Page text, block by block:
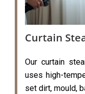
Curtain
Our curtain
uses high-
set dirt, mould,